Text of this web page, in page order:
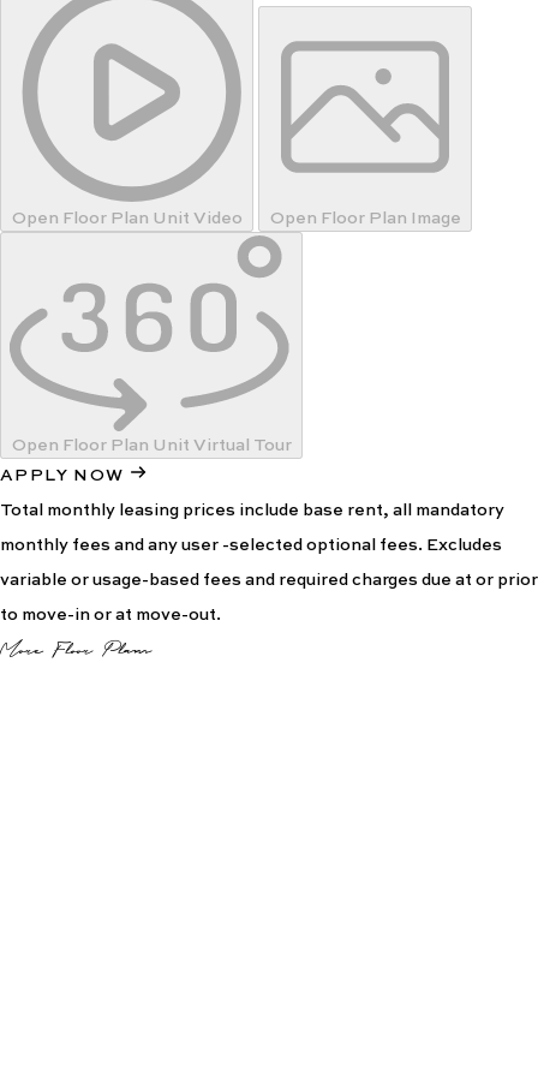
Open Floor Plan Unit Video Open Floor Plan Image
Open Floor Plan Unit Virtual Tour
APPLY NOW
Total monthly leasing prices include base rent, all mandatory
monthly fees and any user -selected optional fees. Excludes
variable or usage-based fees and required charges due at or prior
to move-in or at move-out.
More Floor Plans